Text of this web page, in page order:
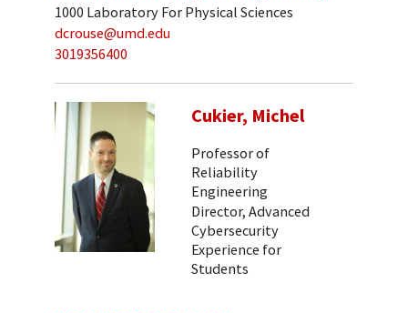
1000 Laboratory For Physical Sciences
dcrouse@umd.edu
3019356400
Cukier, Michel
Professor of
Reliability
Engineering
Director, Advanced
Cybersecurity
Experience for
Students